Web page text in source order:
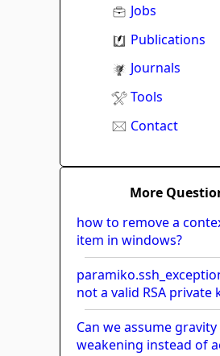
Jobs
Publications
Journals
Tools
Contact
More
how to remove a
item in windows?
not a valid RSA private
Can we assume gravity
weakening instead of